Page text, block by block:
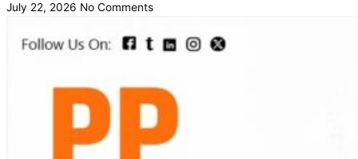
July 22, 2026 No Comments